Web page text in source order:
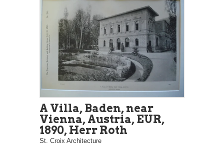
A Villa, Baden, near
Vienna, Austria, EUR,
1890, Herr Roth
St. Croix Architecture